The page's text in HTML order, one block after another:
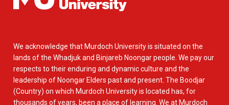
We acknowledge that Murdoch University is situated on the
lands of the Whadjuk and Binjareb Noongar people. We pay our
respects to their enduring and dynamic culture and the
leadership of Noongar Elders past and present. The Boodjar
(Country) on which Murdoch University is located has, for
thousands of years, been a place of learning. We at Murdoch